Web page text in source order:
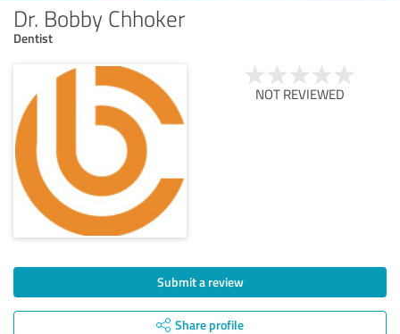
Dr. Bobby Chhoker
Dentist
NOT REVIEWED
Submit a review
Share profile